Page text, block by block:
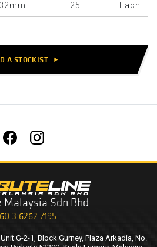
25 Each
A STOCKIST play_arrow
Malaysia Sdn Bhd
3 6262 7195
G-2-1, Block Gurney, Plaza Arkadia, No.